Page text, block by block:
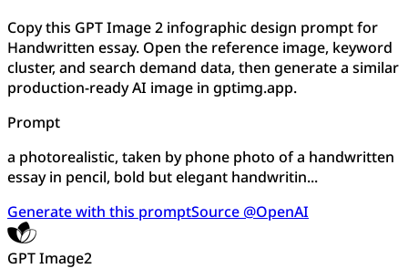
Copy this GPT Image 2 infographic design prompt for
Handwritten essay. Open the reference image, keyword
cluster, and search demand data, then generate a similar
production-ready AI image in gptimg.app.
Prompt
a photorealistic, taken by phone photo of a handwritten
essay in pencil, bold but elegant handwritin...
Generate with this promptSource @OpenAI
GPT Image2